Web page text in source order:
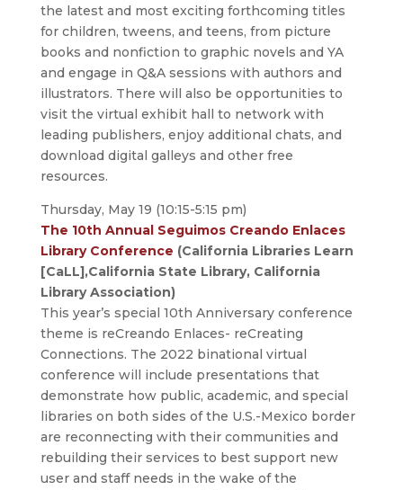
the latest and most exciting forthcoming titles
for children, tweens, and teens, from picture
books and nonfiction to graphic novels and YA
and engage in Q&A sessions with authors and
illustrators. There will also be opportunities to
visit the virtual exhibit hall to network with
leading publishers, enjoy additional chats, and
download digital galleys and other free
resources.
Thursday, May 19 (10:15-5:15 pm)
The 10th Annual Seguimos Creando Enlaces
Library Conference (California Libraries Learn
[CaLL],California State Library, California
Library Association)
This year’s special 10th Anniversary conference
theme is reCreando Enlaces- reCreating
Connections. The 2022 binational virtual
conference will include presentations that
demonstrate how public, academic, and special
libraries on both sides of the U.S.-Mexico border
are reconnecting with their communities and
rebuilding their services to best support new
user and staff needs in the wake of the